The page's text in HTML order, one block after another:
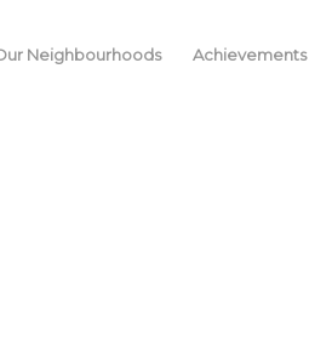
Neighbourhoods Achievements